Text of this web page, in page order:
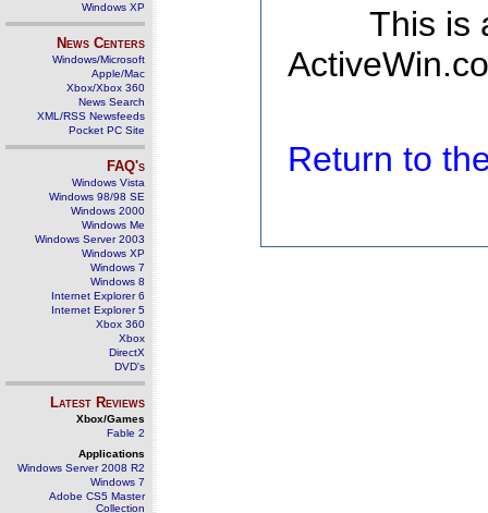
Windows XP
News Centers
Windows/Microsoft
Apple/Mac
Xbox/Xbox 360
News Search
XML/RSS Newsfeeds
Pocket PC Site
FAQ's
Windows Vista
Windows 98/98 SE
Windows 2000
Windows Me
Windows Server 2003
Windows XP
Windows 7
Windows 8
Internet Explorer 6
Internet Explorer 5
Xbox 360
Xbox
DirectX
DVD's
Latest Reviews
Xbox/Games
Fable 2
Applications
Windows Server 2008 R2
Windows 7
Adobe CS5 Master
Collection
This is
Return to